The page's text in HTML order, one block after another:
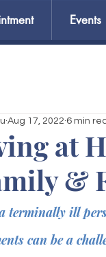
Events
at
&
Aug 17, 2022 6 min
terminally ill
can be a